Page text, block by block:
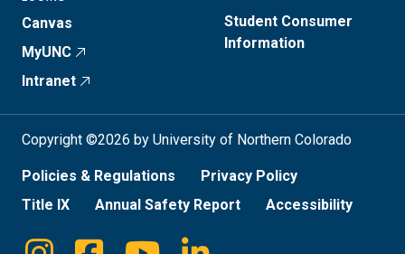
Canvas
MyUNC
Intranet
Student Consumer
Information
Copyright ©2026 by University of Northern Colorado
Policies & Regulations
Privacy Policy
Title IX
Annual Safety Report Accessibility